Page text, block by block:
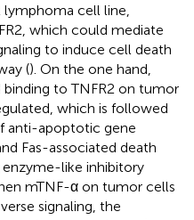
cell line,
which could mediate
to induce cell death
(). On the one hand,
binding to TNFR2 on tumor
which is followed
anti-apoptotic gene
Fas-associated death
like inhibitory
mTNF-α on tumor cells
signaling, the